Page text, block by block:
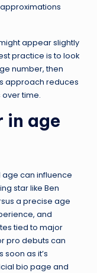
appear slightly
practice is to look
number, then
approach reduces
time.
in age
age can influence
star like Ben
a precise age
and
tied to major
pro debuts can
as it’s
bio page and